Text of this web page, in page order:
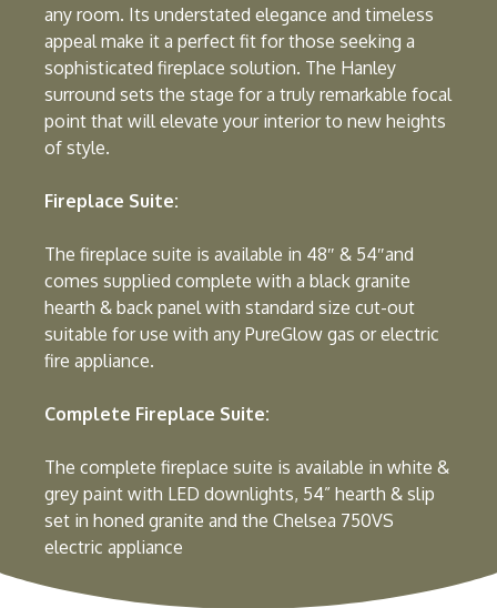
any room. Its understated elegance and timeless
appeal make it a perfect fit for those seeking a
sophisticated fireplace solution. The Hanley
surround sets the stage for a truly remarkable focal
point that will elevate your interior to new heights
of style.
Fireplace Suite:
The fireplace suite is available in 48″ & 54″and
comes supplied complete with a black granite
hearth & back panel with standard size cut-out
suitable for use with any PureGlow gas or electric
fire appliance.
Complete Fireplace Suite:
The complete fireplace suite is available in white &
grey paint with LED downlights, 54” hearth & slip
set in honed granite and the Chelsea 750VS
electric appliance